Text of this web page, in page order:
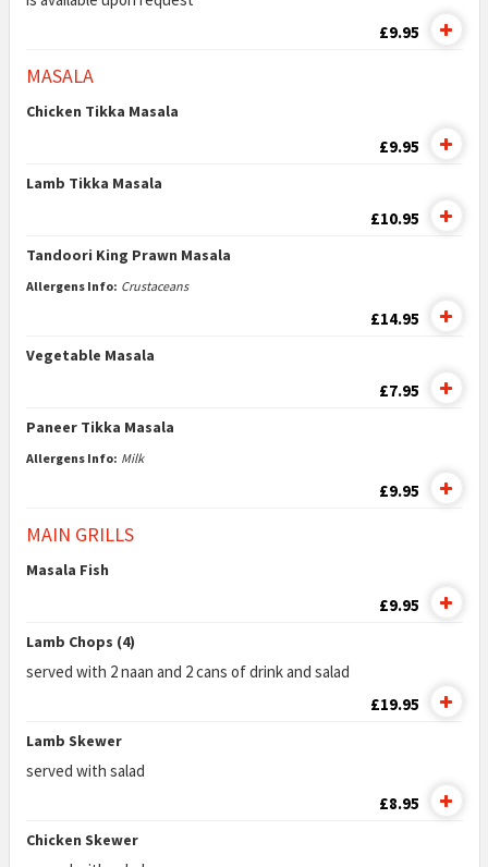
£9.95
MASALA
Chicken Tikka Masala
£9.95
Lamb Tikka Masala
£10.95
Tandoori King Prawn Masala
Allergens Info: Crustaceans
£14.95
Vegetable Masala
£7.95
Paneer Tikka Masala
Allergens Info: Milk
£9.95
MAIN GRILLS
Masala Fish
£9.95
Lamb Chops (4)
served with 2 naan and 2 cans of drink and salad
£19.95
Lamb Skewer
served with salad
£8.95
Chicken Skewer